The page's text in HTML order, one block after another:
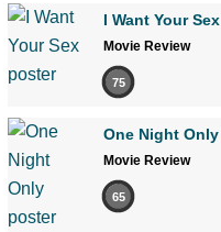
I Want Your Sex
Movie Review
75
One Night Only
Movie Review
65